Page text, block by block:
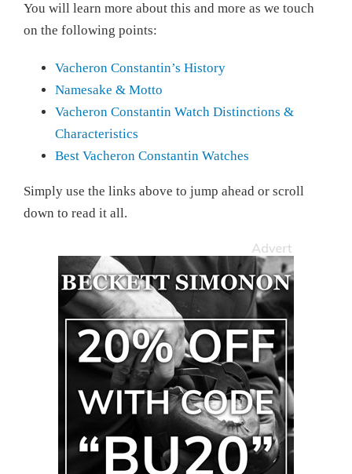
You will learn more about this and more as we touch
on the following points:
Vacheron Constantin’s History
Namesake & Motto
Vacheron Constantin Watch Distinctions &
Characteristics
Best Vacheron Constantin Watches
Simply use the links above to jump ahead or scroll
down to read it all.